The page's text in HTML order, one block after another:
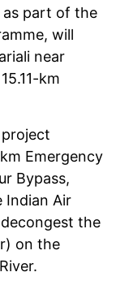
as part of the
will
near
km
Emergency
Bypass,
Indian Air
the
on the